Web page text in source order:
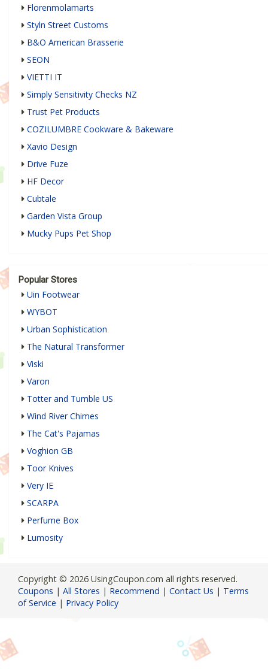
Florenmolamarts
Styln Street Customs
B&O American Brasserie
SEON
VIETTI IT
Simply Sensitivity Checks NZ
Trust Pet Products
COZILUMBRE Cookware & Bakeware
Xavio Design
Drive Fuze
HF Decor
Cubtale
Garden Vista Group
Mucky Pups Pet Shop
Popular Stores
Uin Footwear
WYBOT
Urban Sophistication
The Natural Transformer
Viski
Varon
Totter and Tumble US
Wind River Chimes
The Cat's Pajamas
Voghion GB
Toor Knives
Very IE
SCARPA
Perfume Box
Lumosity
Copyright © 2026 UsingCoupon.com all rights reserved.
Coupons | All Stores | Recommend | Contact Us | Terms
of Service | Privacy Policy